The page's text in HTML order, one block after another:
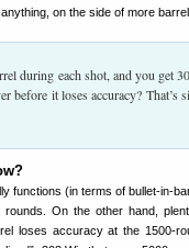
on the side of more
during each shot, and you get
before it loses accuracy? That’s
functions (in terms of bullet-in-
On the other hand,
loses accuracy at the 1500-